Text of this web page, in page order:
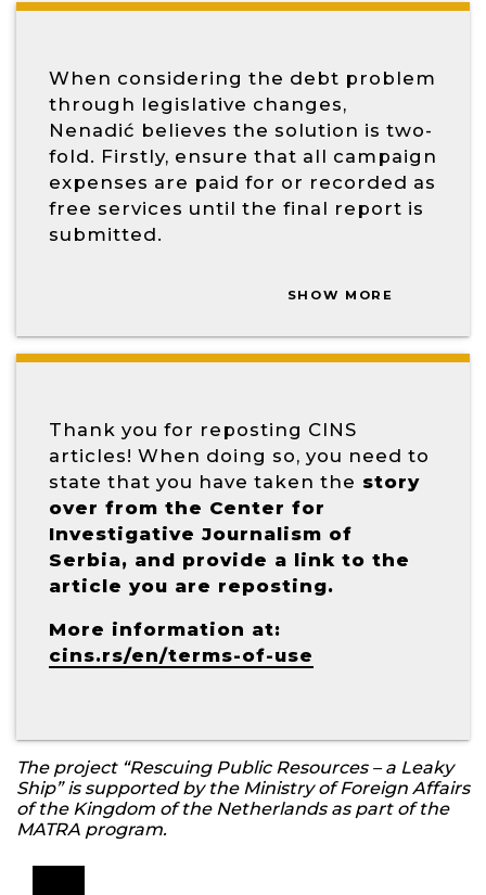
When considering the debt problem
through legislative changes,
Nenadić believes the solution is two-
fold. Firstly, ensure that all campaign
expenses are paid for or recorded as
free services until the final report is
submitted.
SHOW MORE
Thank you for reposting CINS
articles! When doing so, you need to
state that you have taken the story
over from the Center for
Investigative Journalism of
Serbia, and provide a link to the
article you are reposting.
More information at:
cins.rs/en/terms-of-use
The project “Rescuing Public Resources – a Leaky
Ship” is supported by the Ministry of Foreign Affairs
of the Kingdom of the Netherlands as part of the
MATRA program.